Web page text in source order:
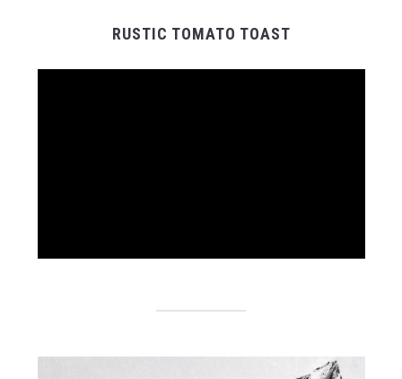
RUSTIC TOMATO TOAST